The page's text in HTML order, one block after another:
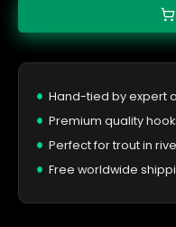
Hand-tied by expert
Premium quality
Perfect for trout in
Free worldwide